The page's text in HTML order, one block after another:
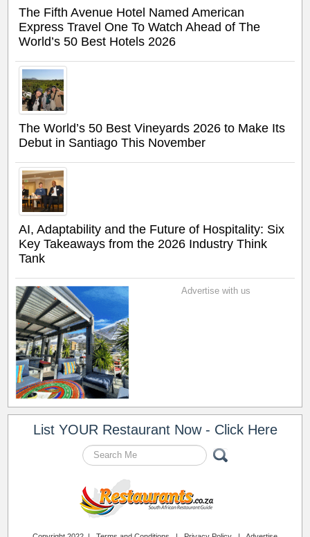
The Fifth Avenue Hotel Named American
Express Travel One To Watch Ahead of The
World’s 50 Best Hotels 2026
The World’s 50 Best Vineyards 2026 to Make Its
Debut in Santiago This November
AI, Adaptability and the Future of Hospitality: Six
Key Takeaways from the 2026 Industry Think
Tank
Advertise with us
List YOUR Restaurant Now - Click Here